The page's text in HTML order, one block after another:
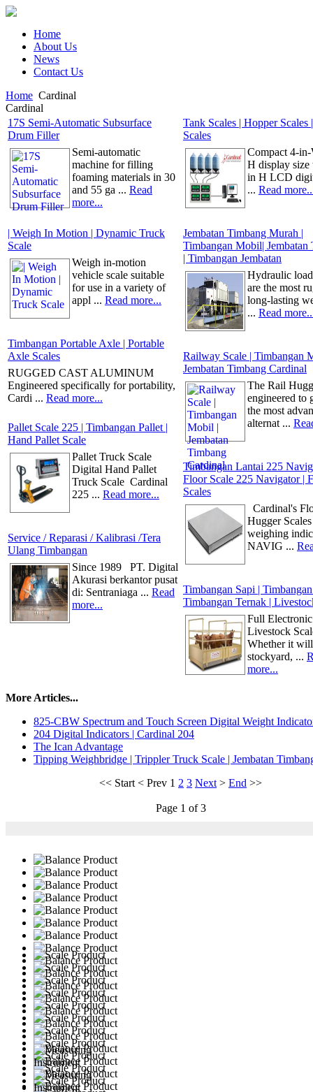
Home
About Us
News
Contact Us
Home Cardinal
Cardinal
17S Semi-Automatic Subsurface
Drum Filler
Semi-automatic
machine for filling
foaming materials in 30
and 55 ga ... Read
more...
| Weigh In Motion | Dynamic Truck
Scale
Weigh in-motion
vehicle scale suitable
for use in a variety of
appl ... Read more...
Timbangan Portable Axle | Portable
Axle Scales
RUGGED CAST ALUMINUM
Engineered specifically for portability,
Cardi ... Read more...
Pallet Scale 225 | Timbangan Pallet |
Hand Pallet Scale
Pallet Truck Scale
Digital Hand Pallet
Truck Scale Cardinal
225 ... Read more...
Service / Reparasi / Kalibrasi /Tera
Ulang Timbangan
Since 1989 PT. Digital
Akurasi berkantor pusat
di: Sentraniaga ... Read
more...
Tank Scales | Hopper Scales
Scales
Compact 4-
H display
in H LCD
... Read
Jembatan Timbang Murah |
Timbangan Mobil| Jembatan
| Timbangan Jembatan
Hydraulic
are the most
long-lasting
... Read
Railway Scale | Timbangan
Jembatan Timbang Cardinal
The Rail
engineered to
the most
alternat ...
Timbangan Lantai 225
Floor Scale 225 Navigator |
Scales
Cardinal's
Hugger
weighing
NAVIG ...
Timbangan Sapi |
Timbangan Ternak |
Full Electronic
Livestock
Whether it
stockyard, ...
more...
More Articles...
825-CBW Spectrum and Touch Screen Digital Weight
204 Digital Indicators | Cardinal 204
The Ican Advantage
Tipping Weighbridge | Trippler Truck Scale | Jembatan
<< Start < Prev 1 2 3 Next > End >>
Page 1 of 3